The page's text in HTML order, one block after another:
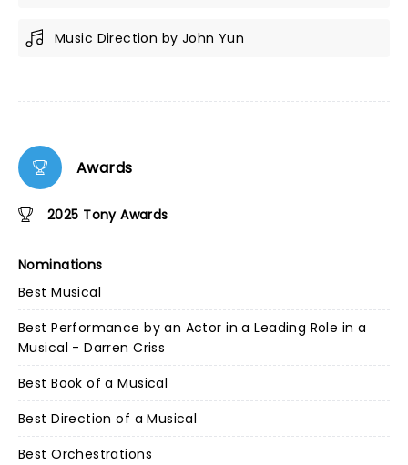
Music Direction by John Yun
Awards
2025 Tony Awards
Nominations
Best Musical
Best Performance by an Actor in a Leading Role in a
Musical - Darren Criss
Best Book of a Musical
Best Direction of a Musical
Best Orchestrations